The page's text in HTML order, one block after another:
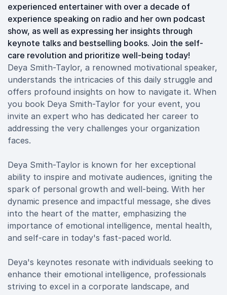
experienced entertainer with over a decade of
experience speaking on radio and her own podcast
show, as well as expressing her insights through
keynote talks and bestselling books. Join the self-
care revolution and prioritize well-being today!
Deya Smith-Taylor, a renowned motivational speaker,
understands the intricacies of this daily struggle and
offers profound insights on how to navigate it. When
you book Deya Smith-Taylor for your event, you
invite an expert who has dedicated her career to
addressing the very challenges your organization
faces.
Deya Smith-Taylor is known for her exceptional
ability to inspire and motivate audiences, igniting the
spark of personal growth and well-being. With her
dynamic presence and impactful message, she dives
into the heart of the matter, emphasizing the
importance of emotional intelligence, mental health,
and self-care in today's fast-paced world.
Deya's keynotes resonate with individuals seeking to
enhance their emotional intelligence, professionals
striving to excel in a corporate landscape, and